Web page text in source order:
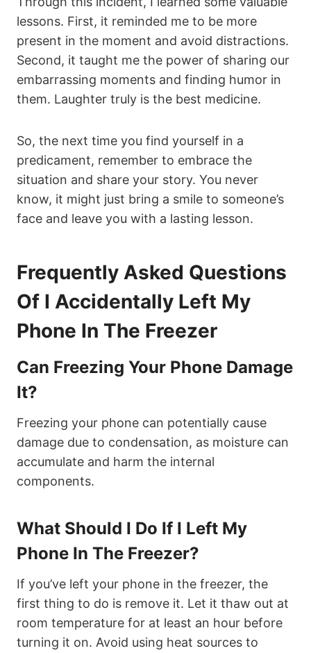
lessons. First, it reminded me to be more
present in the moment and avoid distractions.
Second, it taught me the power of sharing our
embarrassing moments and finding humor in
them. Laughter truly is the best medicine.
So, the next time you find yourself in a
predicament, remember to embrace the
situation and share your story. You never
know, it might just bring a smile to someone’s
face and leave you with a lasting lesson.
Frequently Asked Questions
Of I Accidentally Left My
Phone In The Freezer
Can Freezing Your Phone Damage
It?
Freezing your phone can potentially cause
damage due to condensation, as moisture can
accumulate and harm the internal
components.
What Should I Do If I Left My
Phone In The Freezer?
If you’ve left your phone in the freezer, the
first thing to do is remove it. Let it thaw out at
room temperature for at least an hour before
turning it on. Avoid using heat sources to